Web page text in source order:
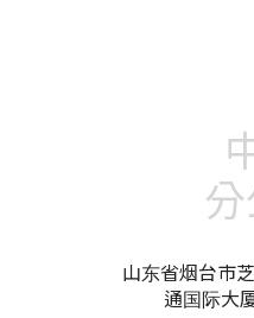
山东省烟台市
通国际大